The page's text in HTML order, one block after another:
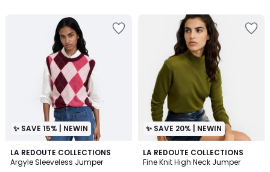
✨ SAVE 15% | NEWIN
LA REDOUTE COLLECTIONS
Argyle Sleeveless Jumper
✨ SAVE 20% | NEWIN
LA REDOUTE COLLECTIONS
Fine Knit High Neck Jumper
4
Colours